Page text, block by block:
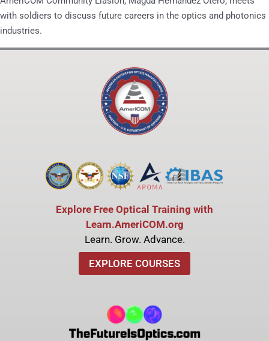
with soldiers to discuss future careers in the optics and photonics
industries.
Explore Free Optical Training with
Learn.AmeriCOM.org
Learn. Grow. Advance.
EXPLORE COURSES